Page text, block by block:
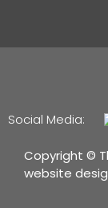
Social Media:
Copyright ©
website